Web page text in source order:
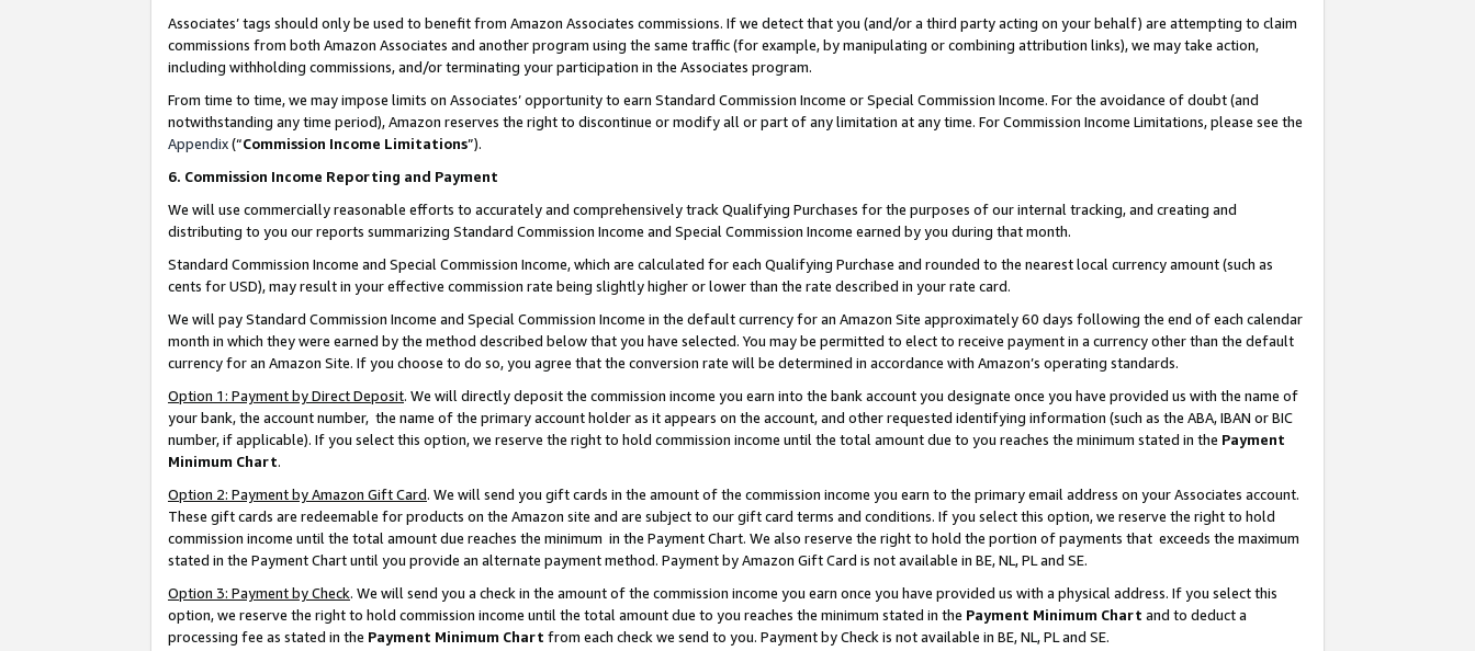
Associates’ tags should only be used to benefit from Amazon Associates commissions. If we detect that you (and/or a third party acting on your behalf) are attempting to claim
commissions from both Amazon Associates and another program using the same traffic (for example, by manipulating or combining attribution links), we may take action,
including withholding commissions, and/or terminating your participation in the Associates program.
From time to time, we may impose limits on Associates’ opportunity to earn Standard Commission Income or Special Commission Income. For the avoidance of doubt (and
notwithstanding any time period), Amazon reserves the right to discontinue or modify all or part of any limitation at any time. For Commission Income Limitations, please see the
Appendix(“Commission Income Limitations”).
6. Commission Income Reporting and Payment
We will use commercially reasonable efforts to accurately and comprehensively track Qualifying Purchases for the purposes of our internal tracking, and creating and
distributing to you our reports summarizing Standard Commission Income and Special Commission Income earned by you during that month.
Standard Commission Income and Special Commission Income, which are calculated for each Qualifying Purchase and rounded to the nearest local currency amount (such as
cents for USD), may result in your effective commission rate being slightly higher or lower than the rate described in your rate card.
We will pay Standard Commission Income and Special Commission Income in the default currency for an Amazon Site approximately 60 days following the end of each calendar
month in which they were earned by the method described below that you have selected. You may be permitted to elect to receive payment in a currency other than the default
currency for an Amazon Site. If you choose to do so, you agree that the conversion rate will be determined in accordance with Amazon’s operating standards.
Option 1: Payment by Direct Deposit. We will directly deposit the commission income you earn into the bank account you designate once you have provided us with the name of
your bank, the account number, the name of the primary account holder as it appears on the account, and other requested identifying information (such as the ABA, IBAN or BIC
number, if applicable). If you select this option, we reserve the right to hold commission income until the total amount due to you reaches the minimum stated in the Payment
Minimum Chart.
Option 2: Payment by Amazon Gift Card. We will send you gift cards in the amount of the commission income you earn to the primary email address on your Associates account.
These gift cards are redeemable for products on the Amazon site and are subject to our gift card terms and conditions. If you select this option, we reserve the right to hold
commission income until the total amount due reaches the minimum in the Payment Chart. We also reserve the right to hold the portion of payments that exceeds the maximum
stated in the Payment Chart until you provide an alternate payment method. Payment by Amazon Gift Card is not available in BE, NL, PL and SE.
Option 3: Payment by Check. We will send you a check in the amount of the commission income you earn once you have provided us with a physical address. If you select this
option, we reserve the right to hold commission income until the total amount due to you reaches the minimum stated in the Payment Minimum Chart and to deduct a
processing fee as stated in the Payment Minimum Chart from each check we send to you. Payment by Check is not available in BE, NL, PL and SE.